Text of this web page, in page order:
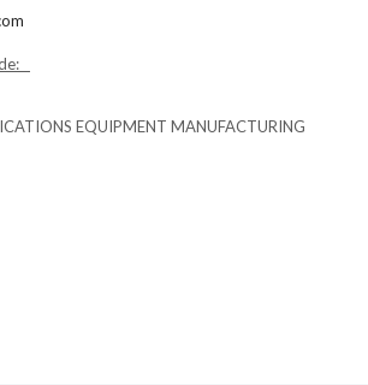
EQUIPMENT MANUFACTURING